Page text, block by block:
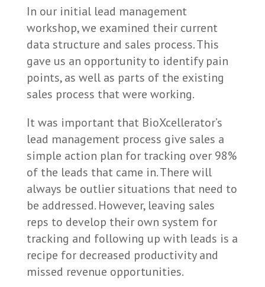
In our initial lead management
workshop, we examined their current
data structure and sales process. This
gave us an opportunity to identify pain
points, as well as parts of the existing
sales process that were working.
It was important that BioXcellerator’s
lead management process give sales a
simple action plan for tracking over 98%
of the leads that came in. There will
always be outlier situations that need to
be addressed. However, leaving sales
reps to develop their own system for
tracking and following up with leads is a
recipe for decreased productivity and
missed revenue opportunities.